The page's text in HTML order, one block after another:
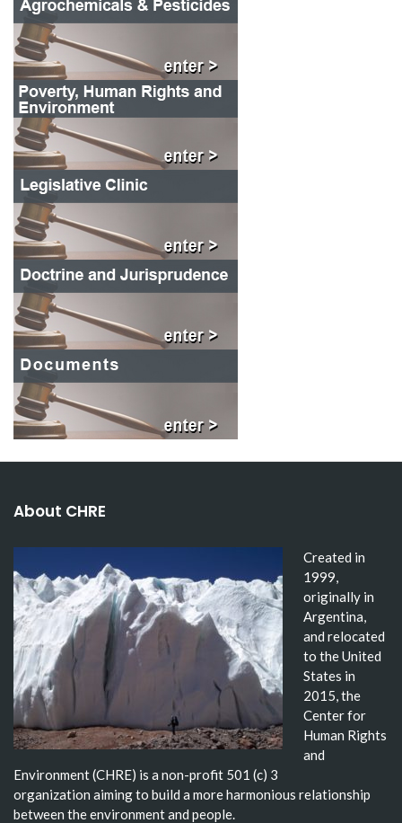
About CHRE
Created in
1999,
originally in
Argentina,
and relocated
to the United
States in
2015, the
Center for
Human Rights
and
Environment (CHRE) is a non-profit 501 (c) 3
organization aiming to build a more harmonious relationship
between the environment and people.